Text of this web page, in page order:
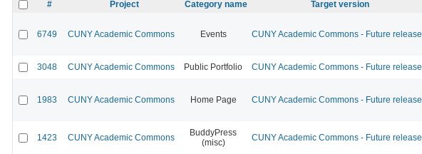
# Project Category name Target version
6749 CUNY Academic Commons Events CUNY Academic Commons - Future release
3048 CUNY Academic Commons Public Portfolio CUNY Academic Commons - Future release
1983 CUNY Academic Commons Home Page CUNY Academic Commons - Future release
1423 CUNY Academic Commons
BuddyPress
(misc)
CUNY Academic Commons - Future release